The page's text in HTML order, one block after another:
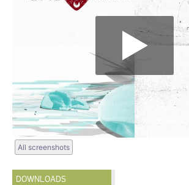
All screenshots
DOWNLOADS